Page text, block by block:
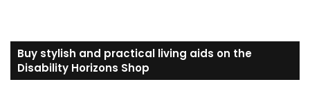
Buy stylish and practical living aids on the
Disability Horizons Shop